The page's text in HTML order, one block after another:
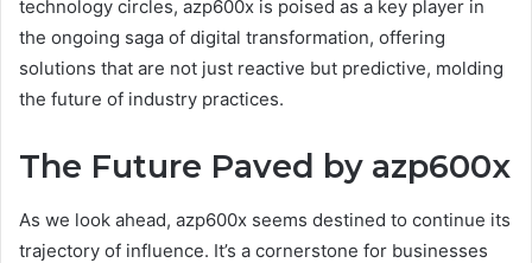
technology circles, azp600x is poised as a key player in
the ongoing saga of digital transformation, offering
solutions that are not just reactive but predictive, molding
the future of industry practices.
The Future Paved by azp600x
As we look ahead, azp600x seems destined to continue its
trajectory of influence. It’s a cornerstone for businesses